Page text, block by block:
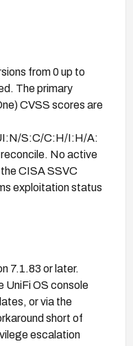
from 0 up to
The primary
CVSS scores are
S:C/C:H/I:H/A:
No active
CISA SSVC
exploitation status
7.1.83 or later.
UniFi OS console
or via the
short of
escalation